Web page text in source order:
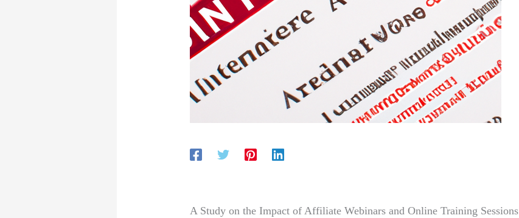
A Study on the Impact of Affiliate Webinars and Online Training Sessions